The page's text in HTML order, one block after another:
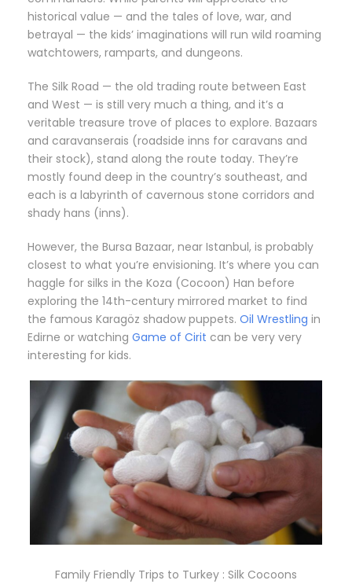
historical value — and the tales of love, war, and
betrayal — the kids’ imaginations will run wild roaming
watchtowers, ramparts, and dungeons.
The Silk Road — the old trading route between East
and West — is still very much a thing, and it’s a
veritable treasure trove of places to explore. Bazaars
and caravanserais (roadside inns for caravans and
their stock), stand along the route today. They’re
mostly found deep in the country’s southeast, and
each is a labyrinth of cavernous stone corridors and
shady hans (inns).
However, the Bursa Bazaar, near Istanbul, is probably
closest to what you’re envisioning. It’s where you can
haggle for silks in the Koza (Cocoon) Han before
exploring the 14th-century mirrored market to find
the famous Karagöz shadow puppets. Oil Wrestling in
Edirne or watching Game of Cirit can be very very
interesting for kids.
Family Friendly Trips to Turkey : Silk Cocoons